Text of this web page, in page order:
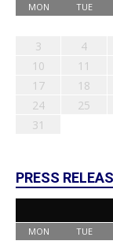
MON TUE
3
4
10
11
17
18
24
25
31
PRESS
MON TUE